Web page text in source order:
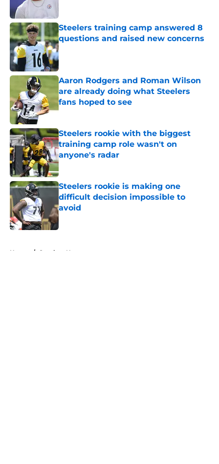
Steelers training camp answered 8
questions and raised new concerns
Published by on Invalid Date
Aaron Rodgers and Roman Wilson
are already doing what Steelers
fans hoped to see
Published by on Invalid Date
Steelers rookie with the biggest
training camp role wasn't on
anyone's radar
Published by on Invalid Date
Steelers rookie is making one
difficult decision impossible to
avoid
Published by on Invalid Date
Home / Steelers News